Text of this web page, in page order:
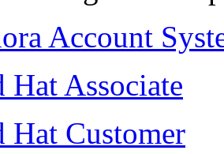
Account
Hat Associate
Hat Customer